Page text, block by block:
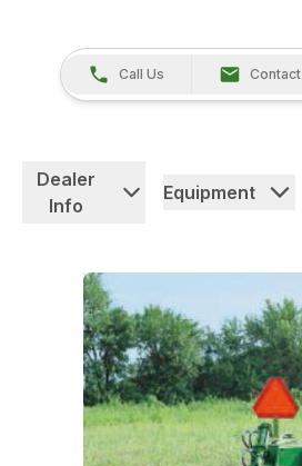
Call Us Contact
Dealer
Info
Equipment